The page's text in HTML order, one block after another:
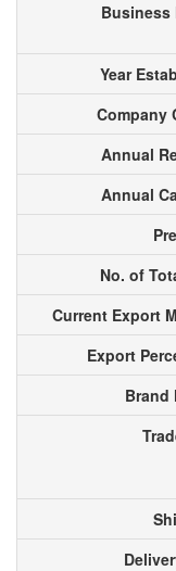
Business
Year
Company
Annual
Annual
No. of
Current Export
Export
Brand